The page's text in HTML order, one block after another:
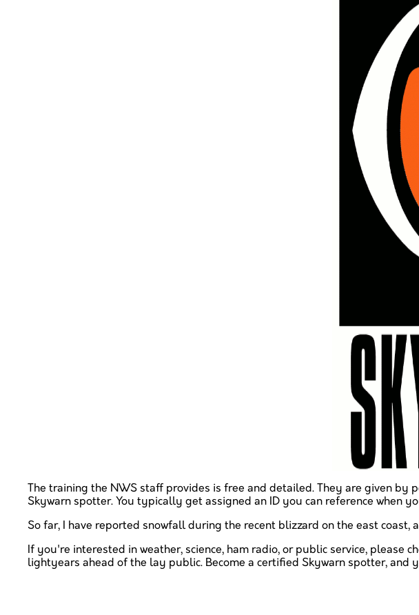
The training the NWS staff provides is free and detailed. They are given by
Skywarn spotter. You typically get assigned an ID you can reference when
So far, I have reported snowfall during the recent blizzard on the east coast,
If you're interested in weather, science, ham radio, or public service, please
lightyears ahead of the lay public. Become a certified Skywarn spotter, and